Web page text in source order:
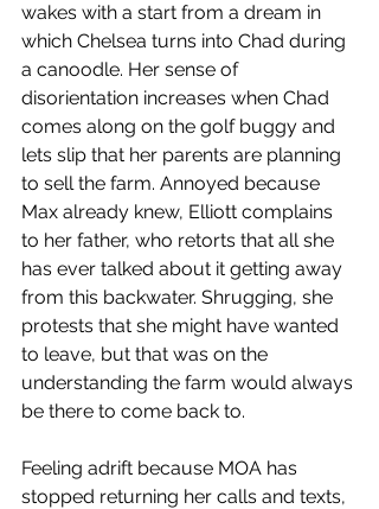
wakes with a start from a dream in
which Chelsea turns into Chad during
a canoodle. Her sense of
disorientation increases when Chad
comes along on the golf buggy and
lets slip that her parents are planning
to sell the farm. Annoyed because
Max already knew, Elliott complains
to her father, who retorts that all she
has ever talked about it getting away
from this backwater. Shrugging, she
protests that she might have wanted
to leave, but that was on the
understanding the farm would always
be there to come back to.
Feeling adrift because MOA has
stopped returning her calls and texts,